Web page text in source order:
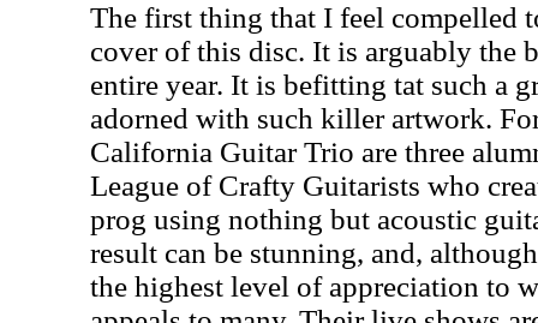
The first thing that I feel compelled
cover of this disc. It is arguably the
entire year. It is befitting tat such a
adorned with such killer artwork.
California Guitar Trio are three
League of Crafty Guitarists who
prog using nothing but acoustic
result can be stunning, and,
the highest level of appreciation to